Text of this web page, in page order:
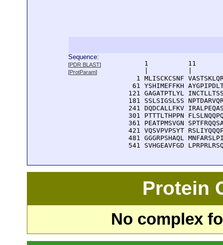
Sequence:
[PDR BLAST]
[ProtParam]
1          11
1 MLISCKCSNF
61 YSHIMEFFKH
121 GAGATPTLYL
181 SSLSIGSLSS
241 DQDCALLFKV
301 PTTTLTHPPN
361 PEATPMSVGN
421 VQSVPVPSYT
481 GGGRPSHAQL
541 SVHGEAVFGD
Protein
No complex